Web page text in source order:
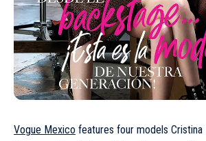
Vogue Mexico features four models Cristina